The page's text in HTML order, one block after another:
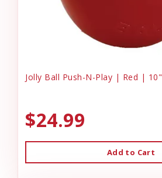
Jolly Ball Push-N-Play | Red | 10"
$24.99
Add to Cart